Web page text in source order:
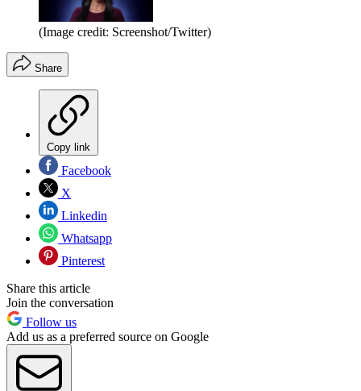
(Image credit: Screenshot/Twitter)
Share
Copy link
Facebook
X
Linkedin
Whatsapp
Pinterest
Share this article
Join the conversation
Follow us
Add us as a preferred source on Google